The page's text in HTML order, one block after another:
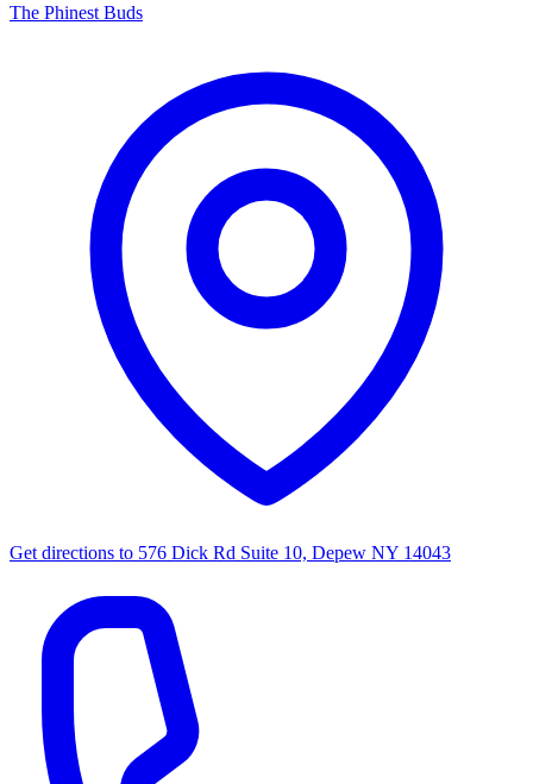
The Phinest Buds
Get directions to 576 Dick Rd Suite 10, Depew NY 14043